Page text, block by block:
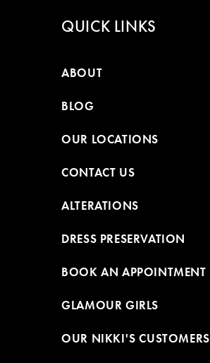
QUICK LINKS
ABOUT
BLOG
OUR LOCATIONS
CONTACT US
ALTERATIONS
DRESS PRESERVATION
BOOK AN APPOINTMENT
GLAMOUR GIRLS
OUR NIKKI'S CUSTOMERS